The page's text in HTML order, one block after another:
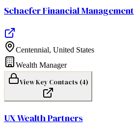
Schaefer Financial Management
Centennial, United States
Wealth Manager
View Key Contacts (4)
UX Wealth Partners